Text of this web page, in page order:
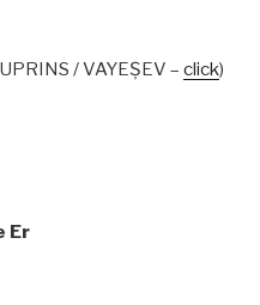
/ VAYEŞEV – click)
Er